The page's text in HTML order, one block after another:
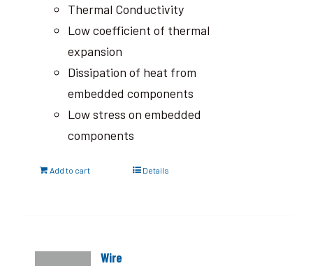
Thermal Conductivity
Low coefficient of thermal
expansion
Dissipation of heat from
embedded components
Low stress on embedded
components
Add to cart Details
Wire